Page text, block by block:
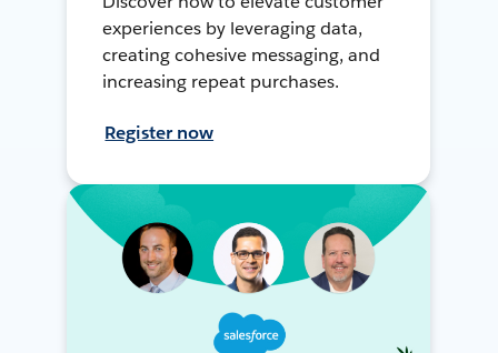
experiences by leveraging data,
creating cohesive messaging, and
increasing repeat purchases.
Register now